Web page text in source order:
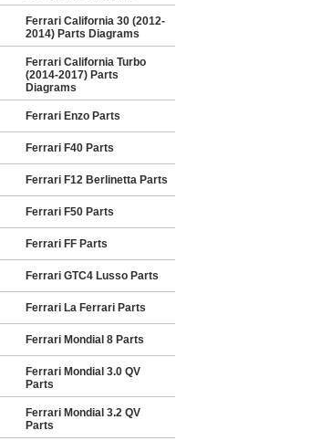
Ferrari California 30 (2012-
2014) Parts Diagrams
Ferrari California Turbo
(2014-2017) Parts
Diagrams
Ferrari Enzo Parts
Ferrari F40 Parts
Ferrari F12 Berlinetta Parts
Ferrari F50 Parts
Ferrari FF Parts
Ferrari GTC4 Lusso Parts
Ferrari La Ferrari Parts
Ferrari Mondial 8 Parts
Ferrari Mondial 3.0 QV
Parts
Ferrari Mondial 3.2 QV
Parts